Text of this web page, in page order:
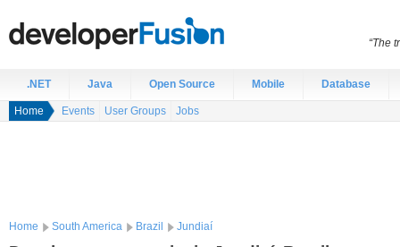
.NET Java Open Source Mobile Database
Home Events User Groups Jobs
Home South America Brazil Jundiaí
“The